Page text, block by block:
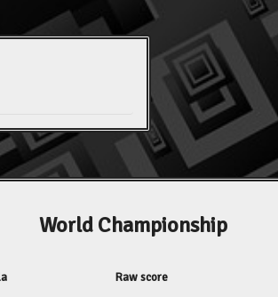
World Championship
Raw score